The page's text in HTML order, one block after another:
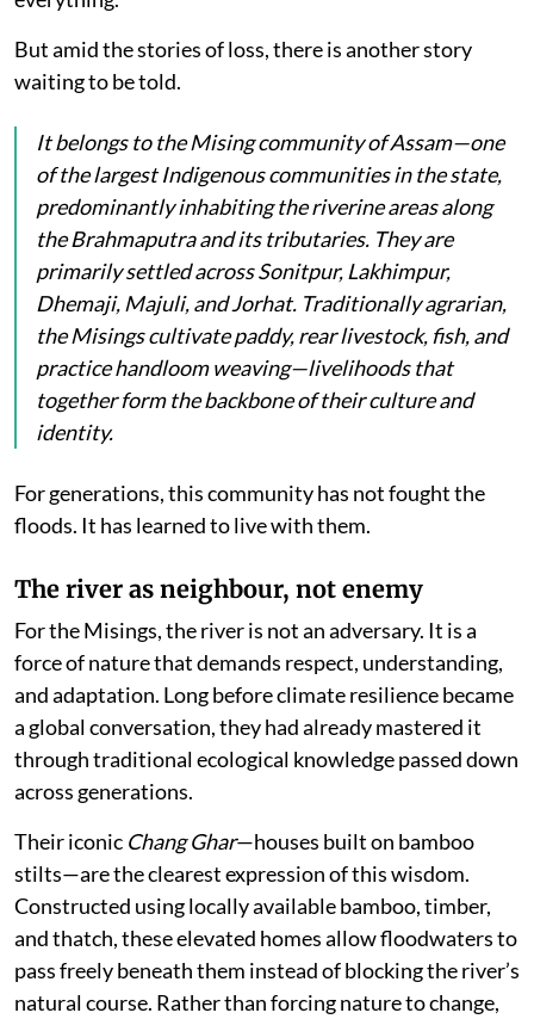
But amid the stories of loss, there is another story
waiting to be told.
It belongs to the Mising community of Assam—one
of the largest Indigenous communities in the state,
predominantly inhabiting the riverine areas along
the Brahmaputra and its tributaries. They are
primarily settled across Sonitpur, Lakhimpur,
Dhemaji, Majuli, and Jorhat. Traditionally agrarian,
the Misings cultivate paddy, rear livestock, fish, and
practice handloom weaving—livelihoods that
together form the backbone of their culture and
identity.
For generations, this community has not fought the
floods. It has learned to live with them.
The river as neighbour, not enemy
For the Misings, the river is not an adversary. It is a
force of nature that demands respect, understanding,
and adaptation. Long before climate resilience became
a global conversation, they had already mastered it
through traditional ecological knowledge passed down
across generations.
Their iconic Chang Ghar—houses built on bamboo
stilts—are the clearest expression of this wisdom.
Constructed using locally available bamboo, timber,
and thatch, these elevated homes allow floodwaters to
pass freely beneath them instead of blocking the river’s
natural course. Rather than forcing nature to change,